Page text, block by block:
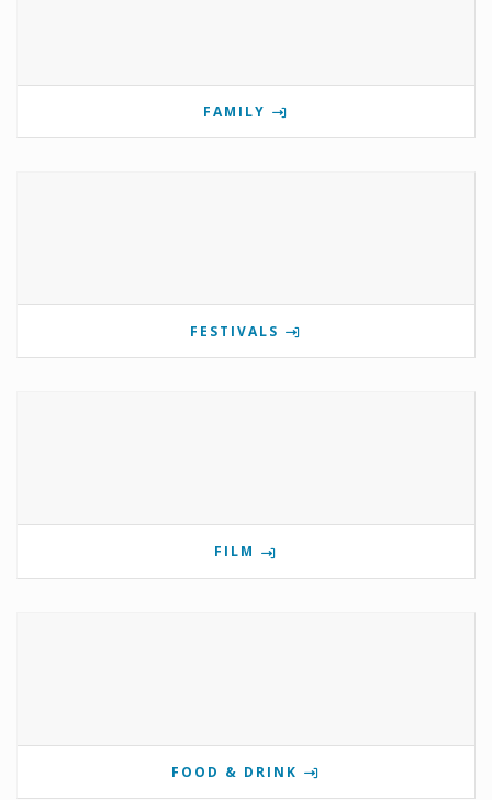
FAMILY
FESTIVALS
FILM
FOOD & DRINK